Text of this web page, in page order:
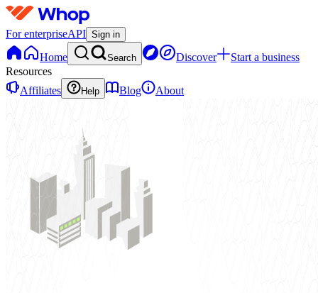
For enterpriseAPI Sign in
Home Search Discover
Start a business
Resources
Affiliates
Help Blog About